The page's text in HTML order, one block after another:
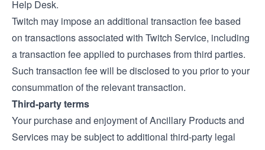
Help Desk.
Twitch may impose an additional transaction fee based
on transactions associated with Twitch Service, including
a transaction fee applied to purchases from third parties.
Such transaction fee will be disclosed to you prior to your
consummation of the relevant transaction.
Third-party terms
Your purchase and enjoyment of Ancillary Products and
Services may be subject to additional third-party legal